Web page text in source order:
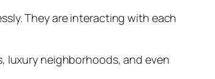
They are interacting with each
luxury neighborhoods, and even